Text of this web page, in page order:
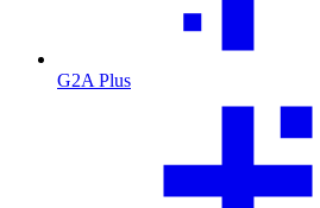
G2A Plus